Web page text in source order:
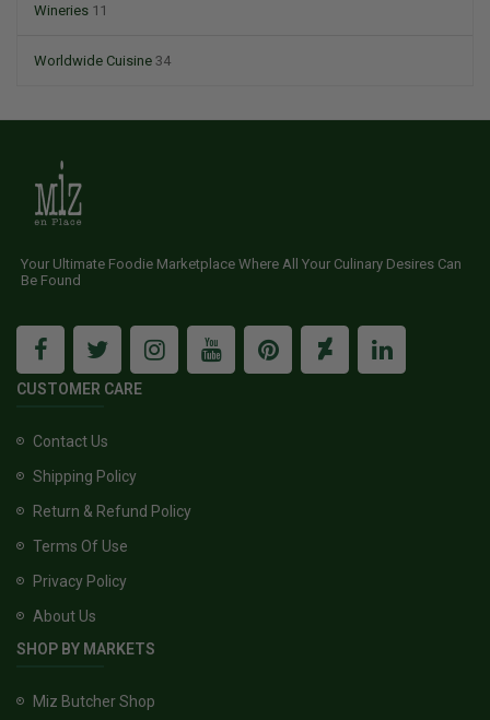
Wineries 11
Worldwide Cuisine 34
Your Ultimate Foodie Marketplace Where All Your Culinary Desires Can
Be Found
CUSTOMER CARE
Contact Us
Shipping Policy
Return & Refund Policy
Terms Of Use
Privacy Policy
About Us
SHOP BY MARKETS
Miz Butcher Shop